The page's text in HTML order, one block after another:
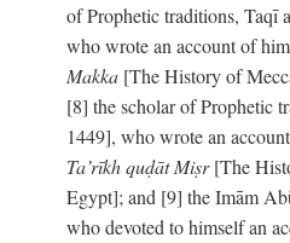
of Prophetic traditions, Taqī
who wrote an account of
Makka [The History of
[8] the scholar of Prophetic
1449], who wrote an
Ta’rīkh quḍāt Miṣr[The
Egypt]; and [9] the Imām
who devoted to himself an